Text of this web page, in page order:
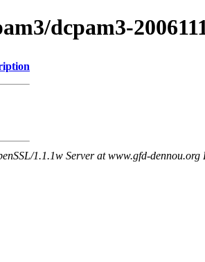
dcpam3-
1.1.1w Server at www.gfd-dennou.org